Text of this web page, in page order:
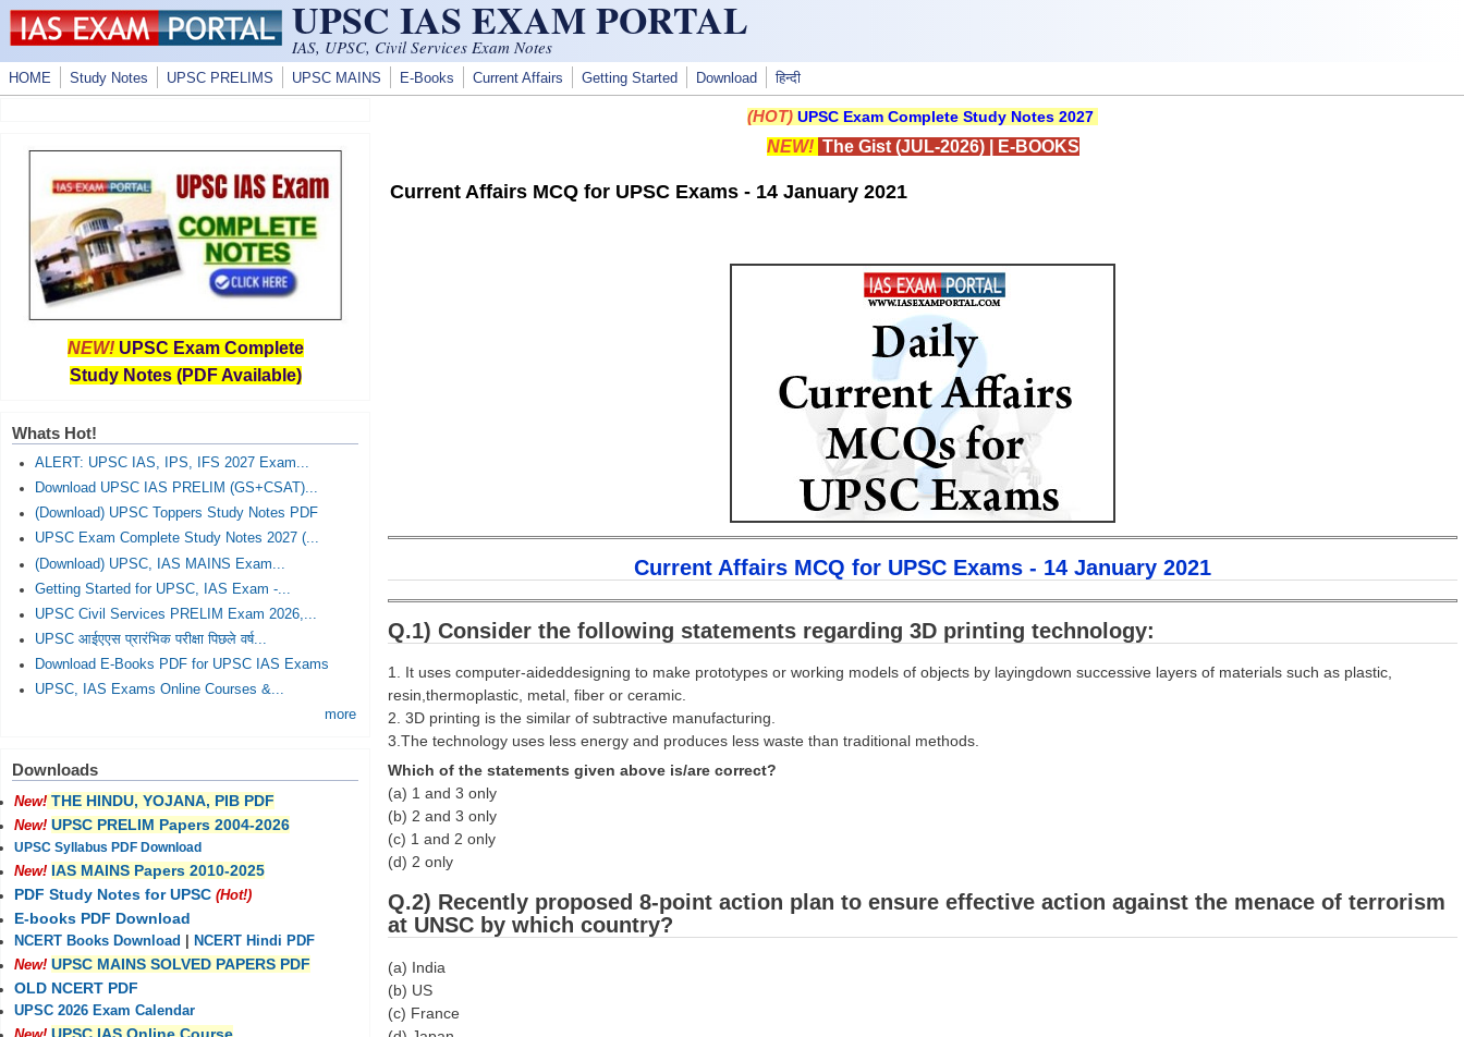
Skip to main content UPSC IAS EXAM PORTAL
IAS, UPSC, Civil Services Exam Notes
HOME Study Notes UPSC PRELIMS UPSC MAINS E-Books Current Affairs Getting Started Download हिन्दी
(HOT) UPSC Exam Complete Study Notes 2027
NEW! The Gist (JUL-2026)| E-BOOKS
Current Affairs MCQ for UPSC Exams - 14 January 2021
Current Affairs MCQ for UPSC Exams - 14 January 2021
Q.1) Consider the following statements regarding 3D printing technology:
1. It uses computer-aideddesigning to make prototypes or working models of objects by layingdown successive layers of materials such as plastic,
resin,thermoplastic, metal, fiber or ceramic.
2. 3D printing is the similar of subtractive manufacturing.
3.The technology uses less energy and produces less waste than traditional methods.
Which of the statements given above is/are correct?
(a) 1 and 3 only
(b) 2 and 3 only
(c) 1 and 2 only
(d) 2 only
Q.2) Recently proposed 8-point action plan to ensure effective action against the menace of terrorism
at UNSC by which country?
(a) India
(b) US
(c) France
NEW! UPSC Exam Complete
Study Notes (PDF Available)
Whats Hot!
ALERT: UPSC IAS, IPS, IFS 2027 Exam...
Download UPSC IAS PRELIM (GS+CSAT)...
(Download) UPSC Toppers Study Notes PDF
UPSC Exam Complete Study Notes 2027 (...
(Download) UPSC, IAS MAINS Exam...
Getting Started for UPSC, IAS Exam -...
UPSC Civil Services PRELIM Exam 2026,...
UPSC आईएएस प्रारंभिक परीक्षा पिछले वर्ष...
Download E-Books PDF for UPSC IAS Exams
UPSC, IAS Exams Online Courses &...
more
Downloads
New! THE HINDU, YOJANA, PIB PDF
New! UPSC PRELIM Papers 2004-2026
UPSC Syllabus PDF Download
New! IAS MAINS Papers 2010-2025
PDF Study Notes for UPSC (Hot!)
E-books PDF Download
NCERT Books Download
NCERT Hindi PDF
New! UPSC MAINS SOLVED PAPERS PDF
OLD NCERT PDF
UPSC 2026 Exam Calendar